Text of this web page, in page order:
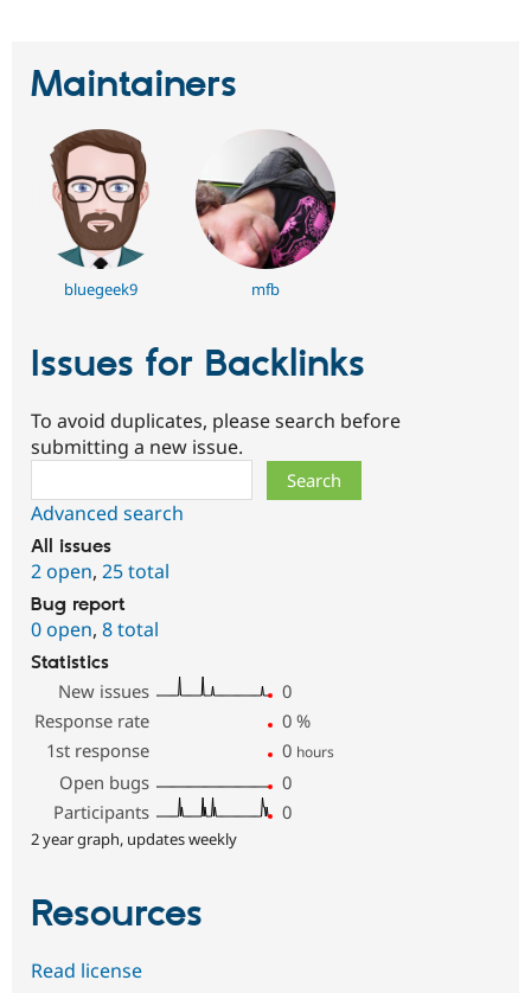
Maintainers
bluegeek9 mfb
Issues for Backlinks
To avoid duplicates, please search before
submitting a new issue.
Advanced search
All issues
2 open, 25 total
Bug report
0 open, 8 total
Statistics
New issues
0
Response rate
0 %
1st response
0 hours
Open bugs
0
Participants
0
2 year graph, updates weekly
Resources
Read license